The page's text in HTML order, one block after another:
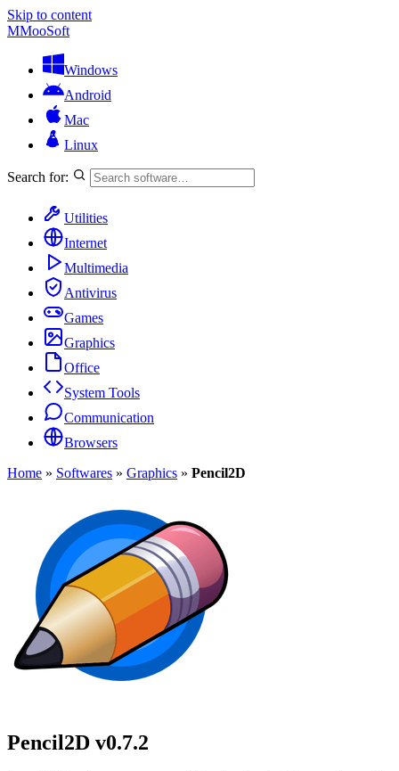
Skip to content
MMooSoft
Windows
Android
Mac
Linux
Search for:
Utilities
Internet
Multimedia
Antivirus
Games
Graphics
Office
System Tools
Communication
Browsers
Home » Softwares » Graphics » Pencil2D
Pencil2D v0.7.2